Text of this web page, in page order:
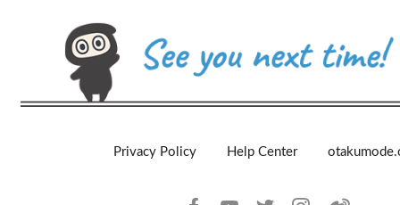
Privacy Policy Help Center